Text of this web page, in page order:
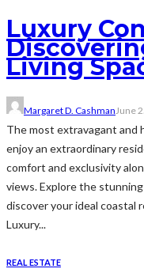
Luxury
Living
Margaret D. CashmanJune
The most extravagant and
enjoy an extraordinary
comfort and exclusivity
views. Explore the
discover your ideal coastal
Luxury...
REAL ESTATE